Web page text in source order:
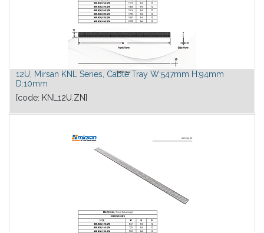
12U, Mirsan KNL Series, Cable Tray W:547mm H:94mm
D:10mm
[code: KNL12U.ZN]